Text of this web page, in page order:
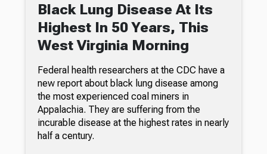
Black Lung Disease At Its
Highest In 50 Years, This
West Virginia Morning
Federal health researchers at the CDC have a
new report about black lung disease among
the most experienced coal miners in
Appalachia. They are suffering from the
incurable disease at the highest rates in nearly
half a century.